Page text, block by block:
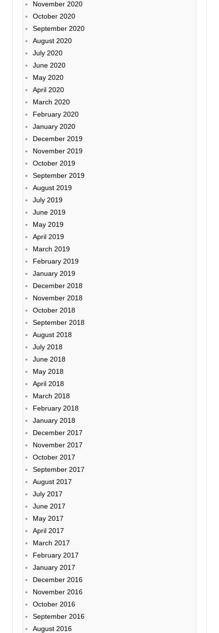
November 2020
October 2020
September 2020
August 2020
July 2020
June 2020
May 2020
April 2020
March 2020
February 2020
January 2020
December 2019
November 2019
October 2019
September 2019
August 2019
July 2019
June 2019
May 2019
April 2019
March 2019
February 2019
January 2019
December 2018
November 2018
October 2018
September 2018
August 2018
July 2018
June 2018
May 2018
April 2018
March 2018
February 2018
January 2018
December 2017
November 2017
October 2017
September 2017
August 2017
July 2017
June 2017
May 2017
April 2017
March 2017
February 2017
January 2017
December 2016
November 2016
October 2016
September 2016
August 2016